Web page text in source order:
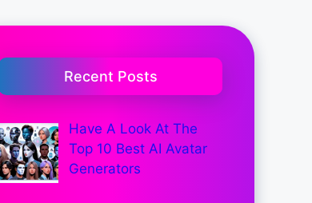
Recent Posts
Have A Look At The
Top 10 Best AI Avatar
Generators